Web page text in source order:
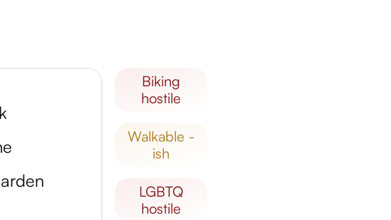
biking
hostile
walkable -
ish
LGBTQ
hostile